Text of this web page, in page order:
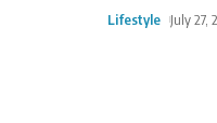
Lifestyle July 27,